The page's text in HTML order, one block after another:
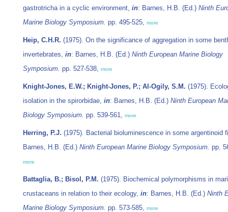
gastrotricha in a cyclic environment, in: Barnes, H.B. (Ed.) Ninth
Marine Biology Symposium. pp. 495-525, more
Heip, C.H.R. (1975). On the significance of aggregation in some
invertebrates, in: Barnes, H.B. (Ed.) Ninth European Marine Biology
Symposium. pp. 527-538, more
Knight-Jones, E.W.; Knight-Jones, P.; Al-Ogily, S.M. (1975).
isolation in the spirorbidae, in: Barnes, H.B. (Ed.) Ninth European
Biology Symposium. pp. 539-561, more
Herring, P.J. (1975). Bacterial bioluminescence in some argentinoid
Barnes, H.B. (Ed.) Ninth European Marine Biology Symposium. pp.
more
Battaglia, B.; Bisol, P.M. (1975). Biochemical polymorphisms in
crustaceans in relation to their ecology, in: Barnes, H.B. (Ed.) Ninth
Marine Biology Symposium. pp. 573-585, more